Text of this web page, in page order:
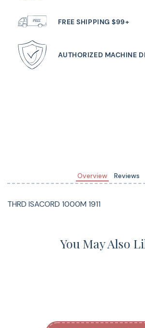
FREE SHIPPING $99+
AUTHORIZED MACHINE
Overview Reviews
THRD ISACORD 1000M 1911
You May Also